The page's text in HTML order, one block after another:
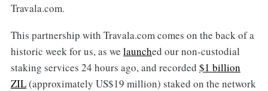
Travala.com.
This partnership with Travala.com comes on the back of a
historic week for us, as we launched our non-custodial
staking services 24 hours ago, and recorded $1 billion
ZIL(approximately US$19 million) staked on the network